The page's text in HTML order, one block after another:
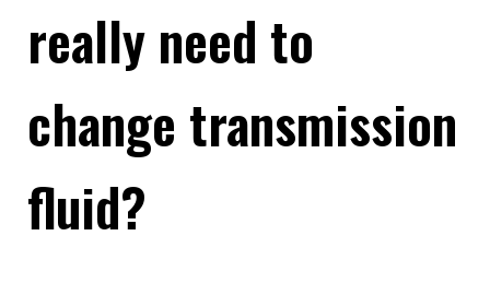
really need to
change transmission
fluid?